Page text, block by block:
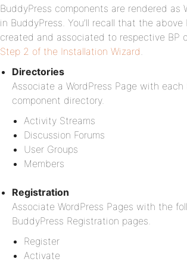
BuddyPress components are rendered as
in BuddyPress. You’ll recall that the above
created and associated to respective BP
Step 2 of the Installation Wizard.
Directories
Associate a WordPress Page with each
component directory.
Activity Streams
Discussion Forums
User Groups
Members
Registration
Associate WordPress Pages with the
BuddyPress Registration pages.
Register
Activate